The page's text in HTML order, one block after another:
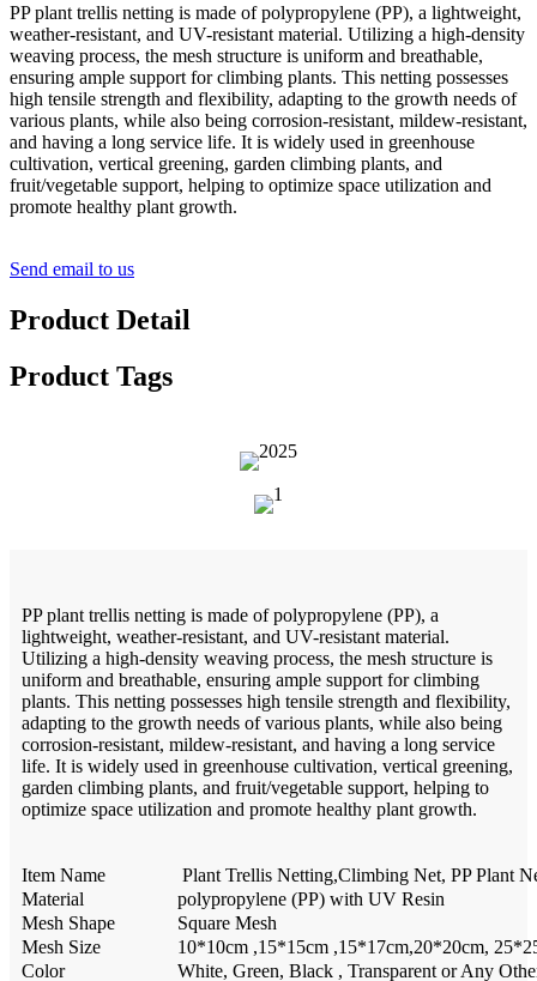
PP plant trellis netting is made of polypropylene (PP), a lightweight,
weather-resistant, and UV-resistant material. Utilizing a high-density
weaving process, the mesh structure is uniform and breathable,
ensuring ample support for climbing plants. This netting possesses
high tensile strength and flexibility, adapting to the growth needs of
various plants, while also being corrosion-resistant, mildew-resistant,
and having a long service life. It is widely used in greenhouse
cultivation, vertical greening, garden climbing plants, and
fruit/vegetable support, helping to optimize space utilization and
promote healthy plant growth.
Send email to us
Product Detail
Product Tags
PP plant trellis netting is made of polypropylene (PP), a
lightweight, weather-resistant, and UV-resistant material.
Utilizing a high-density weaving process, the mesh structure is
uniform and breathable, ensuring ample support for climbing
plants. This netting possesses high tensile strength and flexibility,
adapting to the growth needs of various plants, while also being
corrosion-resistant, mildew-resistant, and having a long service
life. It is widely used in greenhouse cultivation, vertical greening,
garden climbing plants, and fruit/vegetable support, helping to
optimize space utilization and promote healthy plant growth.
Item Name
Plant Trellis Netting,Climbing Net, PP Plant
Material
polypropylene (PP) with UV Resin
Mesh Shape
Square Mesh
Mesh Size
10*10cm ,15*15cm ,15*17cm,20*20cm,
Color
White, Green, Black , Transparent or Any